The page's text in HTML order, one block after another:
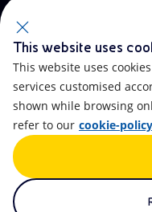
Milan, Italy
Rome Company Register
00484960588
Contacts
Accessibility
This website uses
This website uses
services customised
shown while browsing
refer to our cookie-policy